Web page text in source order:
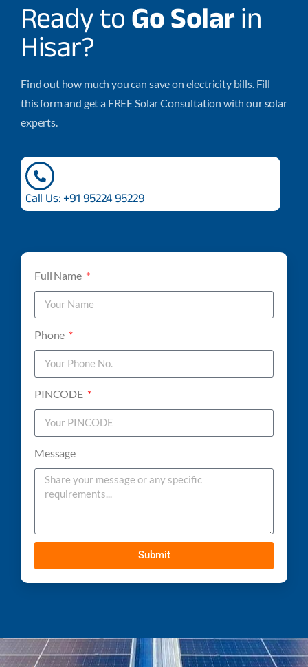
Ready to Go Solarin
Hisar?
Find out how much you can save on electricity bills. Fill
this form and get a FREE Solar Consultation with our solar
experts.
Call Us: +91 95224 95229
Full Name
Phone
PINCODE
Message
Submit